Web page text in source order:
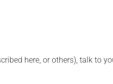
here, or others), talk to